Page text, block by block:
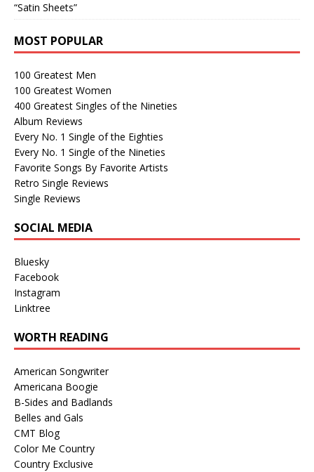
“Satin Sheets”
MOST POPULAR
100 Greatest Men
100 Greatest Women
400 Greatest Singles of the Nineties
Album Reviews
Every No. 1 Single of the Eighties
Every No. 1 Single of the Nineties
Favorite Songs By Favorite Artists
Retro Single Reviews
Single Reviews
SOCIAL MEDIA
Bluesky
Facebook
Instagram
Linktree
WORTH READING
American Songwriter
Americana Boogie
B-Sides and Badlands
Belles and Gals
CMT Blog
Color Me Country
Country Exclusive